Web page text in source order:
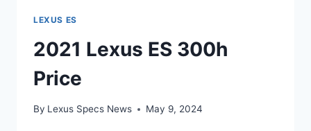
LEXUS ES
2021 Lexus ES 300h
Price
By Lexus Specs News May 9, 2024